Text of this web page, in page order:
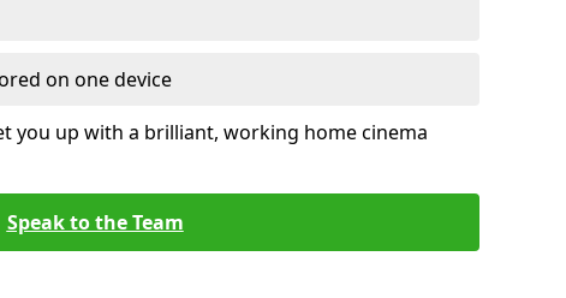
on one device
you up with a brilliant, working home cinema
Speak to the Team